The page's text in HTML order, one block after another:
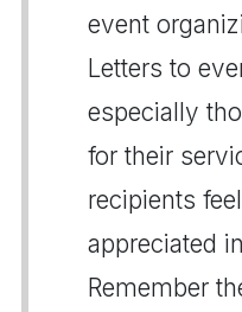
event
Letters to
especially
for their
recipients
appreciated
Remember